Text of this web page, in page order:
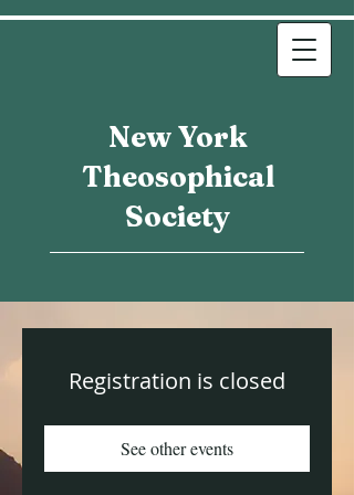
New York
Theosophical
Society
Registration is closed
See other events